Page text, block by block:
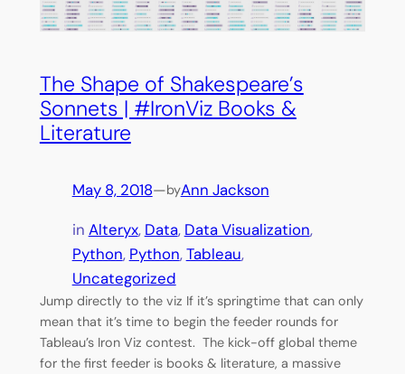
The Shape of Shakespeare’s
Sonnets | #IronViz Books &
Literature
May 8, 2018—byAnn Jackson
in Alteryx, Data, Data Visualization,
Python, Python, Tableau,
Uncategorized
Jump directly to the viz If it’s springtime that can only
mean that it’s time to begin the feeder rounds for
Tableau’s Iron Viz contest. The kick-off global theme
for the first feeder is books & literature, a massive